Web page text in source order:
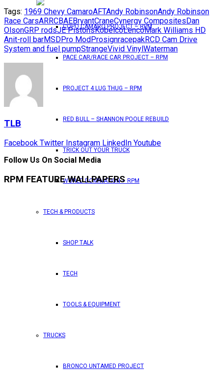
COPO CAMARO PROJECT – RPM
PACE CAR/RACE CAR PROJECT – RPM
PROJECT 4 LUG THUG – RPM
RED BULL – SHANNON POOLE REBUILD
TRICK OUT YOUR TRUCK
WORLD DOMINATION – RPM
TECH & PRODUCTS
SHOP TALK
TECH
TOOLS & EQUIPMENT
TRUCKS
BRONCO UNTAMED PROJECT
Tags: 1969 Chevy CamaroAFTAndy RobinsonAndy Robinson
Race CarsARRCBAEBryantCraneCynergy Composites Dan
OlsonGRP rodsJE PistonsKobelcoLencoMark Williams HD
Anit-roll barMSDPro Mod ProsignracepakRCD Cam Drive
System and fuel pumpStrangeVivid Vinyl Waterman
TLB
Facebook Twitter Instagram LinkedIn Youtube
Follow Us On Social Media
RPM FEATURE WALLPAPERS